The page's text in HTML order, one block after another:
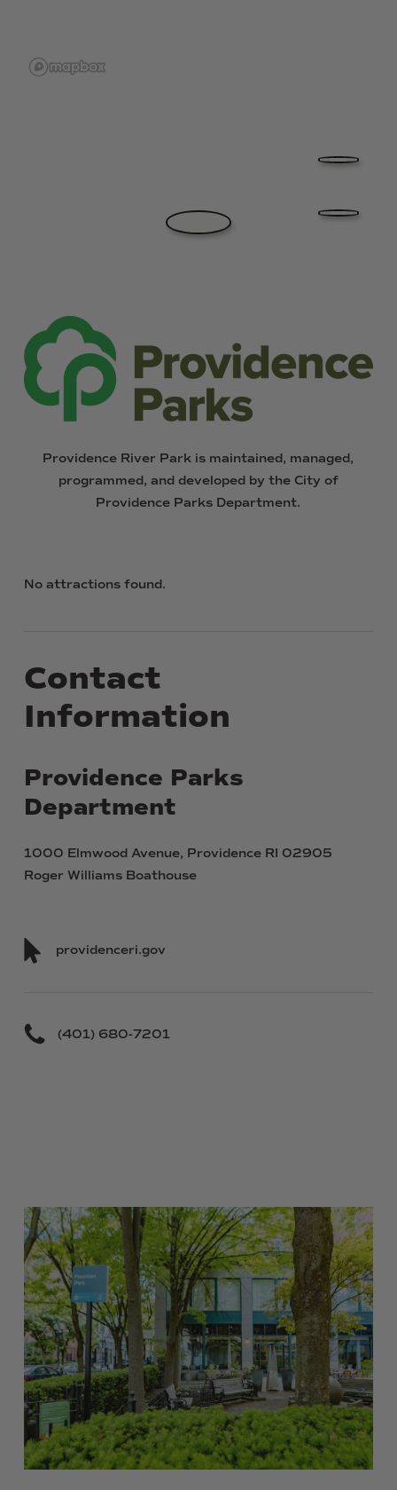
Providence River Park is maintained, managed,
programmed, and developed by the City of
Providence Parks Department.
No attractions found.
Contact
Information
Providence Parks
Department
1000 Elmwood Avenue, Providence RI 02905
Roger Williams Boathouse
providenceri.gov
(401) 680-7201
Robert
E.
Freeman
Memorial
Park
Robert
E.
Freeman
Memorial
Park